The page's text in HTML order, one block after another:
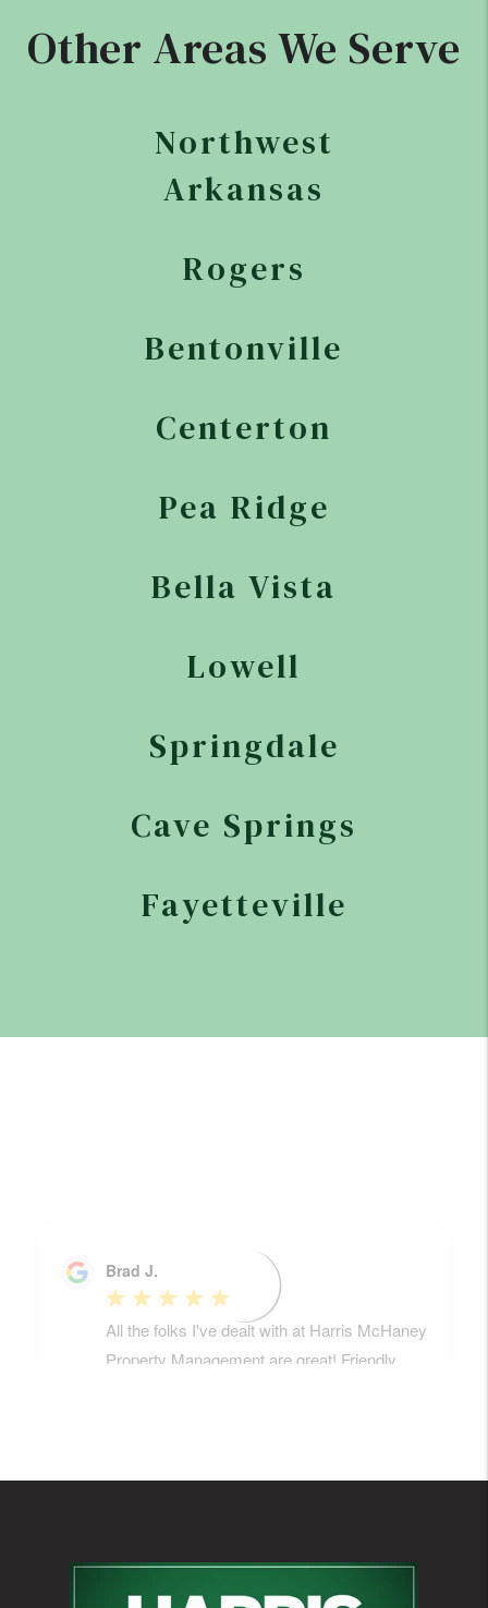
Other Areas We Serve
Northwest
Arkansas
Rogers
Bentonville
Centerton
Pea Ridge
Bella Vista
Lowell
Springdale
Cave Springs
Fayetteville